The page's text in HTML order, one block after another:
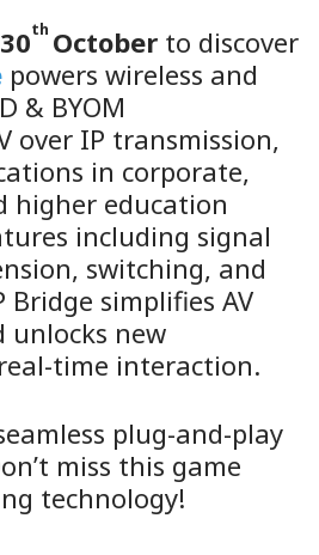
30th October to discover
powers wireless and
& BYOM
over IP transmission,
in corporate,
higher education
including signal
switching, and
simplifies AV
unlocks new
time interaction.
plug-and-play
miss this game
technology!